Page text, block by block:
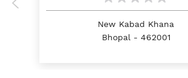
Battery For Tractor In Chowki
E Rickshaw Battery Price In Chowki
New Kabad Khana
Bhopal - 462001